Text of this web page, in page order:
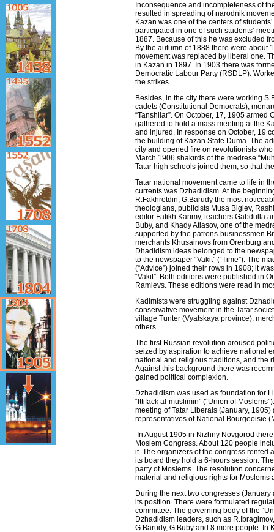
Inconsequence and incompleteness of
resulted in spreading of narodnik
Kazan was one of the centers of
participated in one of such students’
1887. Because of this he was excluded
By the autumn of 1888 there were about
movement was replaced by liberal one.
in Kazan in 1897. In 1903 there was
Democratic Labour Party (RSDLP).
the strikes.
Besides, in the city there were working
cadets (Constitutional Democrats),
“Tanshilar”. On October, 17, 1905
gathered to hold a mass meeting at the
and injured. In response on October, 19
the building of Kazan State Duma. The
city and opened fire on revolutionists
March 1906 shakirds of the medrese
Tatar high schools joined them, so that
Tatar national movement came to life in
currents was Dzhadidism. At the
R.Fakhretdin, G.Barudy the most
theologians, publicists Musa Bigiev,
editor Fatikh Karimy, teachers Gabdulla
Buby, and Khady Atlasov, one of the
supported by the patrons-businessmen
merchants Khusainovs from Orenburg
Dhadidism ideas belonged to the
to the newspaper “Vakit” (“Time”). The
(“Advice”) joined their rows in 1908; it
“Vakit”. Both editions were published in
Ramievs. These editions were read in
Kadimists were struggling against
conservative movement in the Tatar
village Tunter (Vyatskaya province),
others.
The first Russian revolution aroused
seized by aspiration to achieve national
national and religious traditions, and the
Against this background there was
gained political complexion.
Dzhadidism was used as foundation for
“Ittifack al-muslimin” (“Union of
meeting of Tatar Liberals (January,
representatives of National Bourgeoisie
In August 1905 in Nizhny Novgorod
Moslem Congress. About 120 people
it. The organizers of the congress rented
its board they hold a 6-hours session.
party of Moslems. The resolution
material and religious rights for Moslems
During the next two congresses
its position. There were formulated
committee. The governing body of the
Dzhadidism leaders, such as
G.Barudy, G.Buby and 8 more people. In